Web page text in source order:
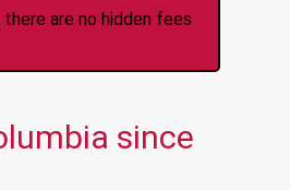
are no hidden fees
since